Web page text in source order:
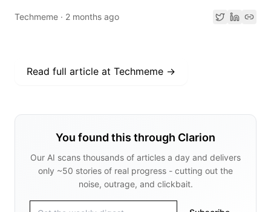
Techmeme · 2 months ago
Read full article at Techmeme →
You found this through Clarion
Our AI scans thousands of articles a day and delivers
only ~50 stories of real progress - cutting out the
noise, outrage, and clickbait.